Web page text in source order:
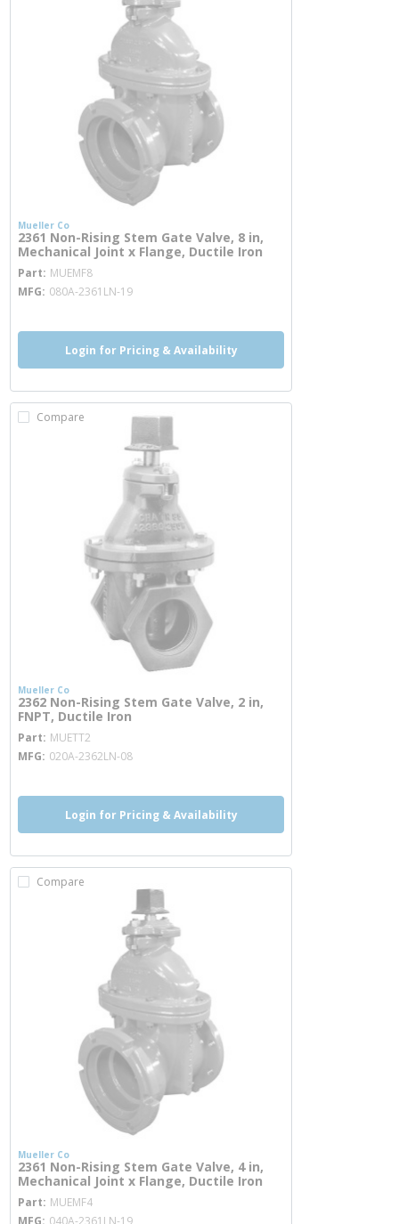
Mueller Co
2361 Non-Rising Stem Gate Valve, 8 in,
Mechanical Joint x Flange, Ductile Iron
Part MUEMF8more info
MFG 080A-2361LN-19
Login for Pricing & Availability
Compare
Mueller Co
2362 Non-Rising Stem Gate Valve, 2 in,
FNPT, Ductile Iron
Part MUETT2
MFG 020A-2362LN-08
Login for Pricing & Availability
Compare
Mueller Co
2361 Non-Rising Stem Gate Valve, 4 in,
Mechanical Joint x Flange, Ductile Iron
Part MUEMF4more info
MFG 040A-2361LN-19